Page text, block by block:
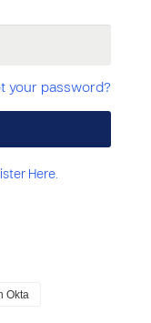
your password?
Here.
Okta